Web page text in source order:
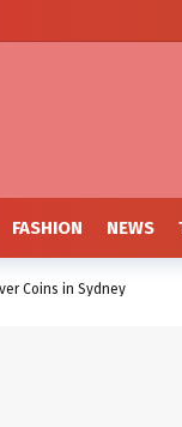
FASHION NEWS
Coins in Sydney